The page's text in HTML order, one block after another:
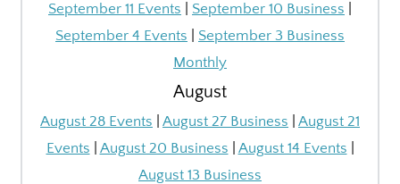
September 11 Events
September 10 Business
September 4 Events
September 3 Business
Monthly
August
August 28 Events August 27 Business
August 21
Events
August 20 Business August 14 Events
August 13 Business